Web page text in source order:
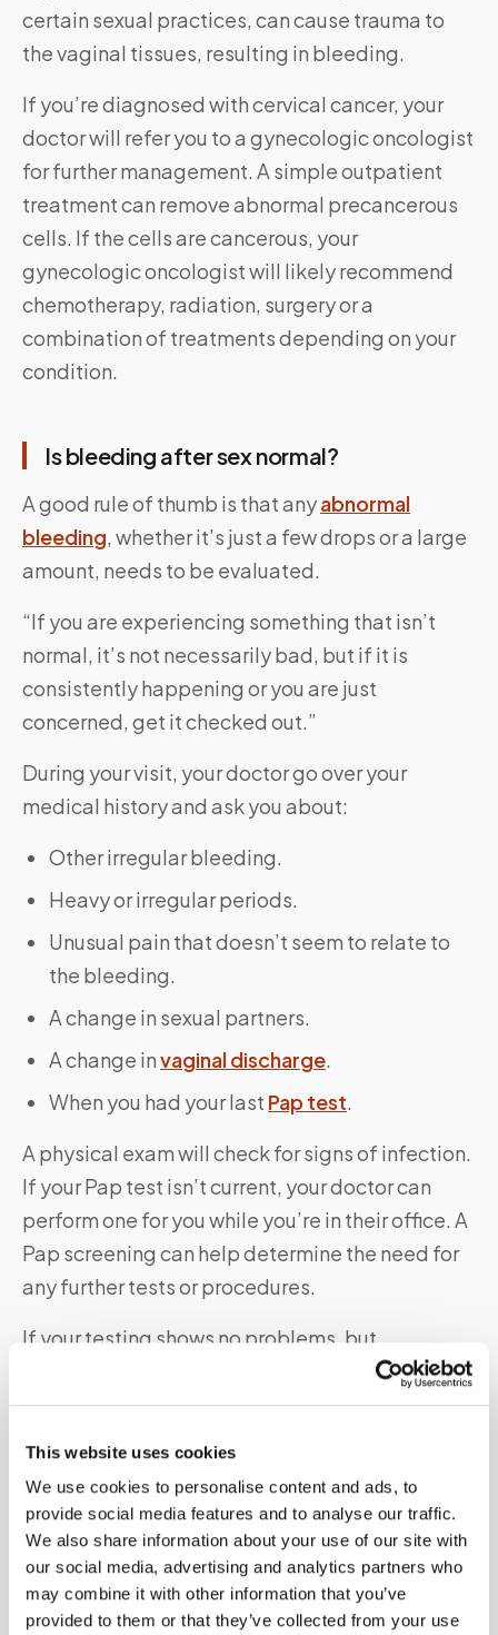
This website uses cookies
We use cookies to personalise content and ads, to
provide social media features and to analyse our traffic.
We also share information about your use of our site with
our social media, advertising and analytics partners who
may combine it with other information that you’ve
provided to them or that they’ve collected from your use
certain sexual practices, can cause trauma to
the vaginal tissues, resulting in bleeding.
If you’re diagnosed with cervical cancer, your
doctor will refer you to a gynecologic oncologist
for further management. A simple outpatient
treatment can remove abnormal precancerous
cells. If the cells are cancerous, your
gynecologic oncologist will likely recommend
chemotherapy, radiation, surgery or a
combination of treatments depending on your
condition.
Is bleeding after sex normal?
A good rule of thumb is that anyabnormal
bleeding, whether it’s just a few drops or a large
amount, needs to be evaluated.
“If you are experiencing something that isn’t
normal, it’s not necessarily bad, but if it is
consistently happening or you are just
concerned, get it checked out.”
During your visit, your doctor go over your
medical history and ask you about:
Other irregular bleeding.
Heavy or irregular periods.
Unusual pain that doesn’t seem to relate to
the bleeding.
A change in sexual partners.
A change invaginal discharge.
When you had your last Pap test.
A physical exam will check for signs of infection.
If your Pap test isn’t current, your doctor can
perform one for you while you’re in their office. A
Pap screening can help determine the need for
any further tests or procedures.
If your testing shows no problems, but
occurs after sex — your doctor will likely want to
exam and Pap smear didn’t find.
What are Signs and Symptoms of Vaginal Bleeding
After Sex?